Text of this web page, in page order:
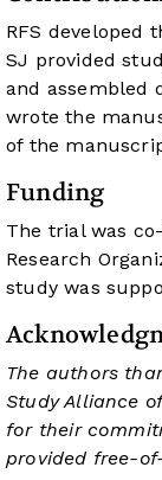
RFS developed
SJ provided
and assembled
wrote the
of the
Funding
The trial was
Research
study was
The authors
Study Alliance
for their
provided free-